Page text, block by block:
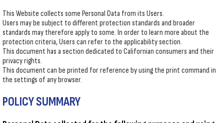
This Website collects some Personal Data from its Users.
Users may be subject to different protection standards and broader
standards may therefore apply to some. In order to learn more about the
protection criteria, Users can refer to the applicability section.
This document has a section dedicated to Californian consumers and their
privacy rights.
This document can be printed for reference by using the print command in
the settings of any browser.
POLICY SUMMARY